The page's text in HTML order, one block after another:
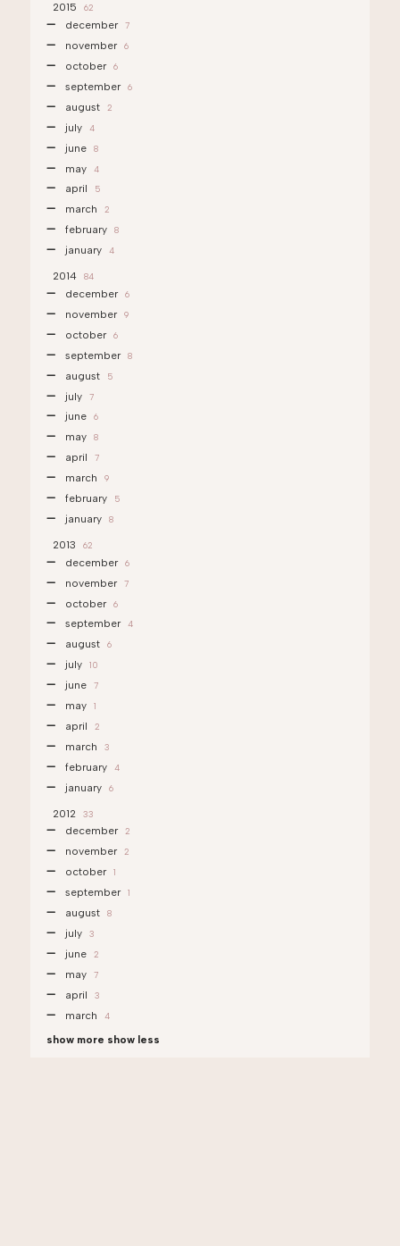
2015 62
december 7
november 6
october 6
september 6
august 2
july 4
june 8
may 4
april 5
march 2
february 8
january 4
2014 84
december 6
november 9
october 6
september 8
august 5
july 7
june 6
may 8
april 7
march 9
february 5
january 8
2013 62
december 6
november 7
october 6
september 4
august 6
july 10
june 7
may 1
april 2
march 3
february 4
january 6
2012 33
december 2
november 2
october 1
september 1
august 8
july 3
june 2
may 7
april 3
march 4
show more show less